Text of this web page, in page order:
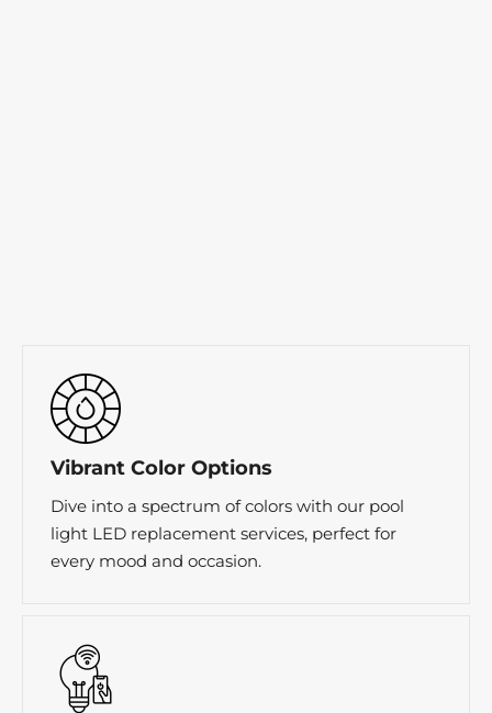
Vibrant Color Options
Dive into a spectrum of colors with our pool
light LED replacement services, perfect for
every mood and occasion.